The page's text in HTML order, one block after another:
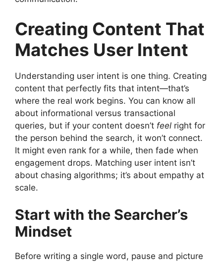
Creating Content That
Matches User Intent
Understanding user intent is one thing. Creating
content that perfectly fits that intent—that’s
where the real work begins. You can know all
about informational versus transactional
queries, but if your content doesn’t feel right for
the person behind the search, it won’t connect.
It might even rank for a while, then fade when
engagement drops. Matching user intent isn’t
about chasing algorithms; it’s about empathy at
scale.
Start with the Searcher’s
Mindset
Before writing a single word, pause and picture